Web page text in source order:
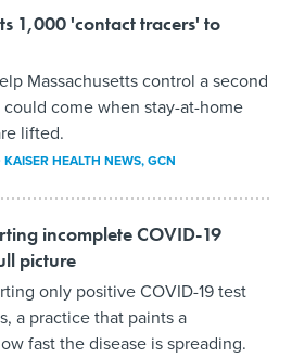
1,000 'contact tracers' to
Massachusetts control a second
come when stay-at-home
lifted.
HEALTH NEWS, GCN
incomplete COVID-19
picture
only positive COVID-19 test
a practice that paints a
fast the disease is spreading.